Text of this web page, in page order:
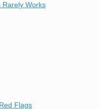
Rarely Works
Flags